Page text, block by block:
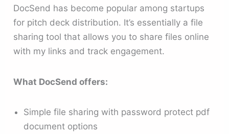
DocSend has become popular among startups
for pitch deck distribution. It’s essentially a file
sharing tool that allows you to share files online
with my links and track engagement.
What DocSend offers:
Simple file sharing with password protect pdf
document options